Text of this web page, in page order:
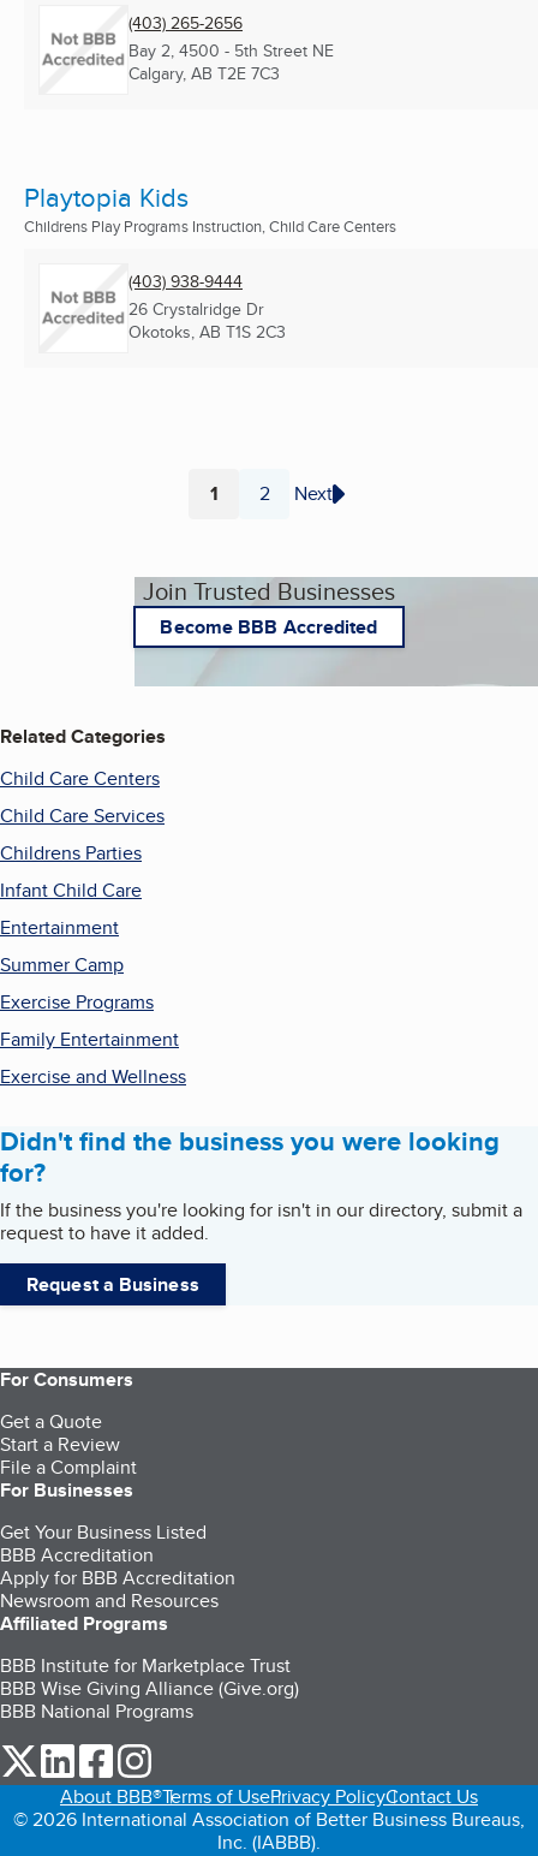
(403) 265-2656
Bay 2, 4500 - 5th Street NE
Calgary, AB T2E 7C3
Playtopia Kids
Childrens Play Programs Instruction, Child Care Centers
(403) 938-9444
26 Crystalridge Dr
Okotoks, AB T1S 2C3
Page
1 Page
2 Next
Join Trusted Businesses
Become BBB Accredited
Related Categories
Child Care Centers
Child Care Services
Childrens Parties
Infant Child Care
Entertainment
Summer Camp
Exercise Programs
Family Entertainment
Exercise and Wellness
Didn't find the business you were looking
for?
If the business you're looking for isn't in our directory, submit a
request to have it added.
Request a Business
For Consumers
Get a Quote
Start a Review
File a Complaint
For Businesses
Get Your Business Listed
BBB Accreditation
Apply for BBB Accreditation
Newsroom and Resources
Affiliated Programs
BBB Institute for Marketplace Trust
BBB Wise Giving Alliance (Give.org)
BBB National Programs
our Twitter (opens in a new tab)
our LinkedIn (opens in a new tab)
our Facebook (opens in a new tab)
About BBB®Terms of UsePrivacy PolicyContact Us
© 2026 International Association of Better Business Bureaus,
Inc. (IABBB).